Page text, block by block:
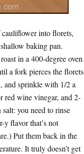
into florets,
baking pan.
in a 400-degree oven
a fork pierces the florets
and sprinkle with 1/2 a
red wine vinegar, and 2-
you need to rinse
y flavor that’s not
Put them back in the
It truly doesn’t get